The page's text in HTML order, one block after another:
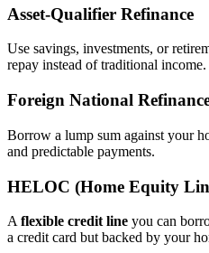
Asset‑Qualifier Refinance
Use savings, investments, or
repay instead of traditional income.
Foreign National
Borrow a lump sum against your
and predictable payments.
HELOC (Home Equity
A flexible credit line you can
a credit card but backed by your